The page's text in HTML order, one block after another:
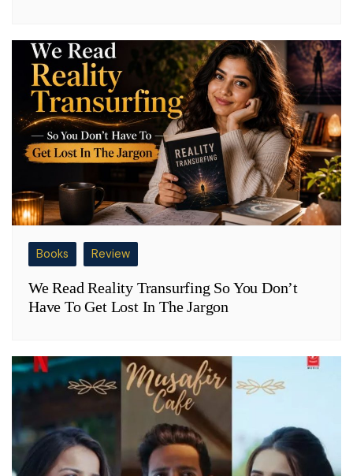
Books Review
We Read Reality Transurfing So You Don’t
Have To Get Lost In The Jargon